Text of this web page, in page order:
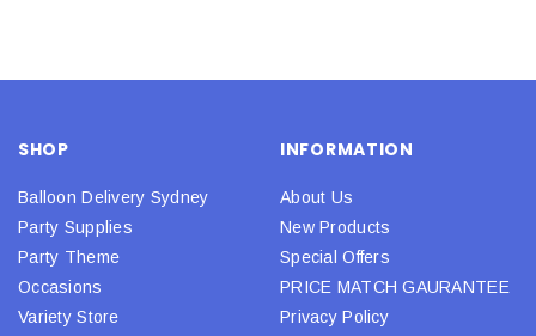
SHOP
Balloon Delivery Sydney
Party Supplies
Party Theme
Occasions
Variety Store
INFORMATION
About Us
New Products
Special Offers
PRICE MATCH GAURANTEE
Privacy Policy